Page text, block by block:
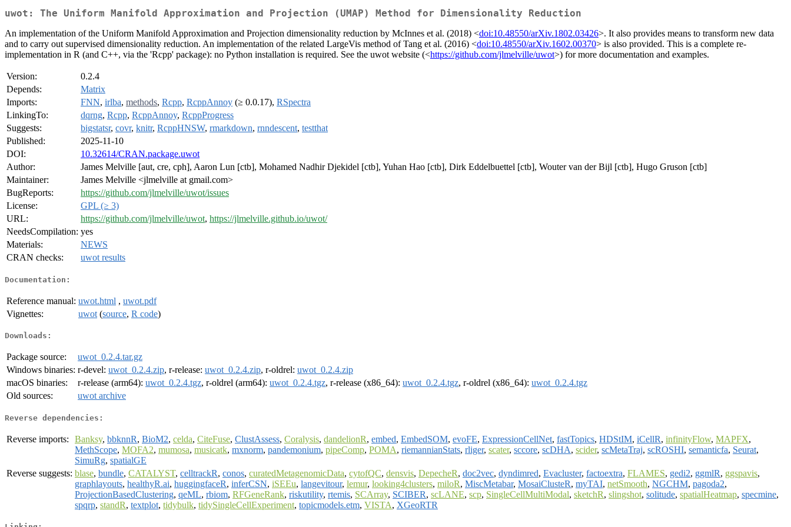
uwot: The Uniform Manifold Approximation and Projection (UMAP) Method for Dimensionality Reduction
An implementation of the Uniform Manifold Approximation and Projection dimensionality reduction by McInnes et al. (2018) <doi:10.48550/arXiv.1802.03426>. It also provides means to transform new data
and to carry out supervised dimensionality reduction. An implementation of the related LargeVis method of Tang et al. (2016) <doi:10.48550/arXiv.1602.00370> is also provided. This is a complete re-
implementation in R (and C++, via the 'Rcpp' package): no Python installation is required. See the uwot website (<https://github.com/jlmelville/uwot>) for more documentation and examples.
Version:
0.2.4
Depends:
Matrix
Imports:
FNN, irlba, methods, Rcpp, RcppAnnoy (≥ 0.0.17), RSpectra
LinkingTo:
dqrng, Rcpp, RcppAnnoy, RcppProgress
Suggests:
bigstatsr, covr, knitr, RcppHNSW, rmarkdown, rnndescent, testthat
Published:
2025-11-10
DOI:
10.32614/CRAN.package.uwot
Author:
James Melville [aut, cre, cph], Aaron Lun [ctb], Mohamed Nadhir Djekidel [ctb], Yuhan Hao [ctb], Dirk Eddelbuettel [ctb], Wouter van der Bijl [ctb], Hugo Gruson [ctb]
Maintainer:
James Melville <jlmelville at gmail.com>
BugReports:
https://github.com/jlmelville/uwot/issues
License:
GPL (≥ 3)
URL:
https://github.com/jlmelville/uwot, https://jlmelville.github.io/uwot/
NeedsCompilation: yes
Materials:
NEWS
CRAN checks:
uwot results
Documentation:
Reference manual: uwot.html , uwot.pdf
Vignettes:
uwot (source, R code)
Downloads:
Package source:
uwot_0.2.4.tar.gz
Windows binaries: r-devel: uwot_0.2.4.zip, r-release: uwot_0.2.4.zip, r-oldrel: uwot_0.2.4.zip
macOS binaries:
r-release (arm64): uwot_0.2.4.tgz, r-oldrel (arm64): uwot_0.2.4.tgz, r-release (x86_64): uwot_0.2.4.tgz, r-oldrel (x86_64): uwot_0.2.4.tgz
Old sources:
uwot archive
Reverse dependencies:
Reverse imports: Banksy, bbknnR, BioM2, celda, CiteFuse, ClustAssess, Coralysis, dandelionR, embed, EmbedSOM, evoFE, ExpressionCellNet, fastTopics, HDStIM, iCellR, infinityFlow, MAPFX,
MethScope, MOFA2, mumosa, musicatk, mxnorm, pandemonium, pipeComp, POMA, riemannianStats, rliger, scater, sccore, scDHA, scider, scMetaTraj, scROSHI, semanticfa, Seurat,
SimuRg, spatialGE
Reverse suggests: blase, bundle, CATALYST, celltrackR, conos, curatedMetagenomicData, cytofQC, densvis, DepecheR, doc2vec, dyndimred, Evacluster, factoextra, FLAMES, gedi2, ggmlR, ggspavis,
graphlayouts, healthyR.ai, huggingfaceR, inferCSN, iSEEu, langevitour, lemur, looking4clusters, miloR, MiscMetabar, MosaiClusteR, myTAI, netSmooth, NGCHM, pagoda2,
ProjectionBasedClustering, qeML, rbiom, RFGeneRank, riskutility, rtemis, SCArray, SCIBER, scLANE, scp, SingleCellMultiModal, sketchR, slingshot, solitude, spatialHeatmap, specmine,
spqrp, standR, textplot, tidybulk, tidySingleCellExperiment, topicmodels.etm, VISTA, XGeoRTR